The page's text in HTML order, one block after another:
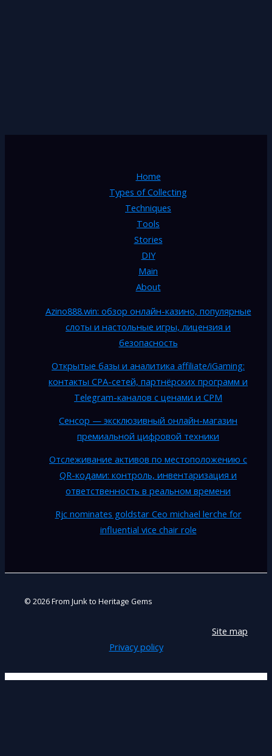
Home
Types of Collecting
Techniques
Tools
Stories
DIY
Main
About
Azino888.win: обзор онлайн-казино, популярные
слоты и настольные игры, лицензия и
безопасность
Открытые базы и аналитика affiliate/iGaming:
контакты CPA-сетей, партнёрских программ и
Telegram-каналов с ценами и CPM
Сенсор — эксклюзивный онлайн-магазин
премиальной цифровой техники
Отслеживание активов по местоположению с
QR-кодами: контроль, инвентаризация и
ответственность в реальном времени
Rjc nominates goldstar Ceo michael lerche for
influential vice chair role
© 2026 From Junk to Heritage Gems
Site map
Privacy policy